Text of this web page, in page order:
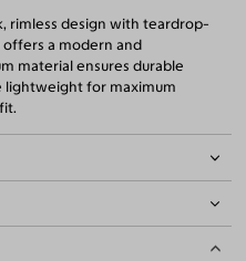
rimless design with teardrop-
offers a modern and
material ensures durable
lightweight for maximum